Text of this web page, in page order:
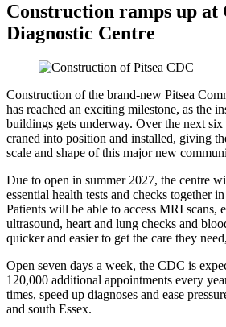
Construction ramps up at
Diagnostic Centre
Construction of the brand‑new Pitsea
has reached an exciting milestone, as the
buildings gets underway. Over the next
craned into position and installed, giving
scale and shape of this major new
Due to open in summer 2027, the centre
essential health tests and checks together
Patients will be able to access MRI scans,
ultrasound, heart and lung checks and
quicker and easier to get the care they
Open seven days a week, the CDC is
120,000 additional appointments every
times, speed up diagnoses and ease
and south Essex.